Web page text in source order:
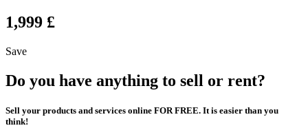
1,999 £
Save
Do you have anything to sell or rent?
Sell your products and services online FOR FREE. It is easier than you
think!